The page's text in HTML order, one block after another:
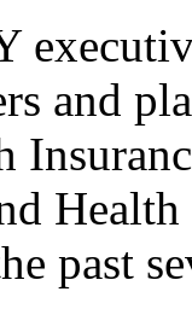
and
past